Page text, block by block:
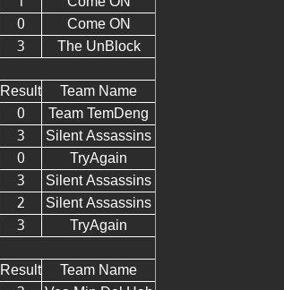
0
Come ON
3
The UnBlock
Result
Team Name
0
Team TemDeng
3
Silent Assassins
0
TryAgain
3
Silent Assassins
2
Silent Assassins
3
TryAgain
Result
Team Name